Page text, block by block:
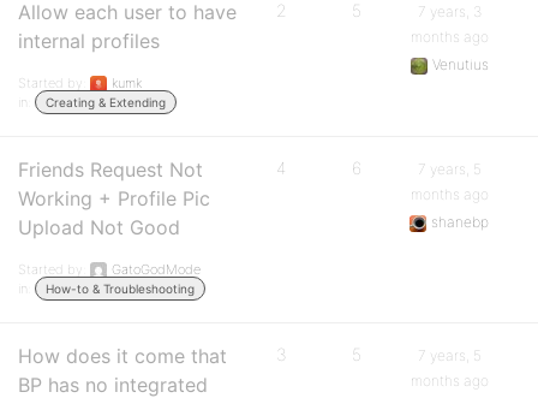
Allow each user to have
internal profiles
Started by:
kumk
in:
Creating & Extending
2 5
7 years, 3
months ago
Venutius
Friends Request Not
Working + Profile Pic
Upload Not Good
Started by:
GatoGodMode
in:
How-to & Troubleshooting
4 6
7 years, 5
months ago
shanebp
How does it come that
BP has no integrated
3 5
7 years, 5
months ago